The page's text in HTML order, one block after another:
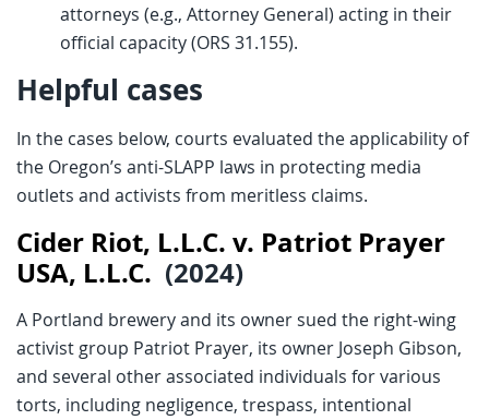
attorneys (e.g., Attorney General) acting in their
official capacity (ORS 31.155).
Helpful cases
In the cases below, courts evaluated the applicability of
the Oregon’s anti-SLAPP laws in protecting media
outlets and activists from meritless claims.
Cider Riot, L.L.C. v. Patriot Prayer
USA, L.L.C. (2024)
A Portland brewery and its owner sued the right-wing
activist group Patriot Prayer, its owner Joseph Gibson,
and several other associated individuals for various
torts, including negligence, trespass, intentional